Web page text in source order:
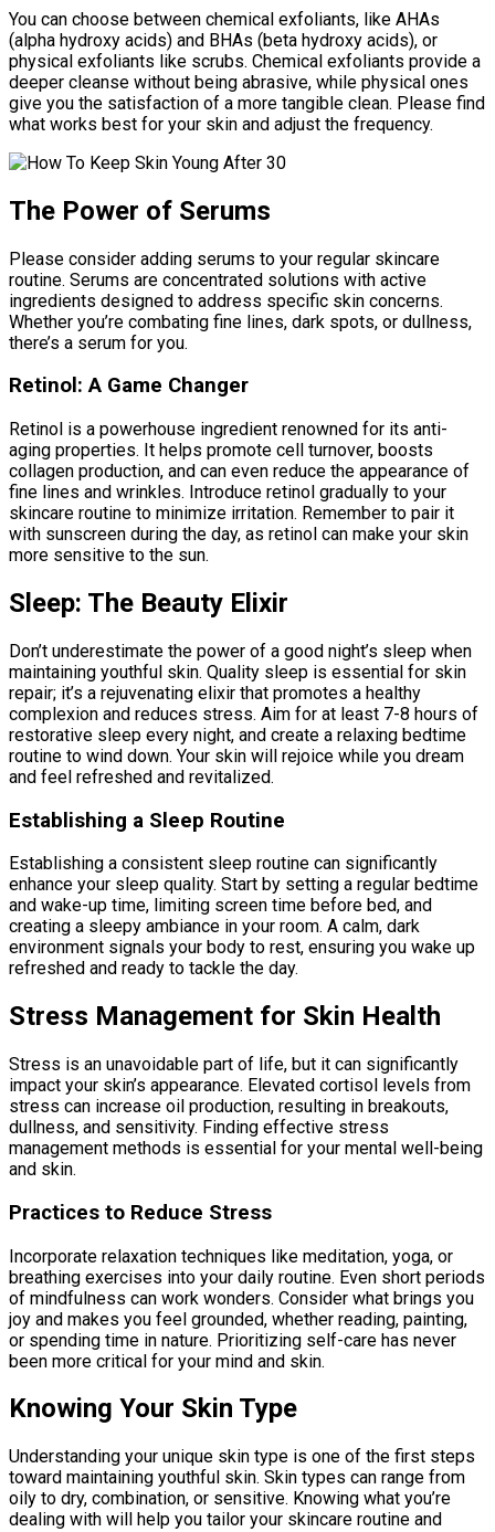
You can choose between chemical exfoliants, like AHAs
(alpha hydroxy acids) and BHAs (beta hydroxy acids), or
physical exfoliants like scrubs. Chemical exfoliants provide a
deeper cleanse without being abrasive, while physical ones
give you the satisfaction of a more tangible clean. Please find
what works best for your skin and adjust the frequency.
The Power of Serums
Please consider adding serums to your regular skincare
routine. Serums are concentrated solutions with active
ingredients designed to address specific skin concerns.
Whether you’re combating fine lines, dark spots, or dullness,
there’s a serum for you.
Retinol: A Game Changer
Retinol is a powerhouse ingredient renowned for its anti-
aging properties. It helps promote cell turnover, boosts
collagen production, and can even reduce the appearance of
fine lines and wrinkles. Introduce retinol gradually to your
skincare routine to minimize irritation. Remember to pair it
with sunscreen during the day, as retinol can make your skin
more sensitive to the sun.
Sleep: The Beauty Elixir
Don’t underestimate the power of a good night’s sleep when
maintaining youthful skin. Quality sleep is essential for skin
repair; it’s a rejuvenating elixir that promotes a healthy
complexion and reduces stress. Aim for at least 7-8 hours of
restorative sleep every night, and create a relaxing bedtime
routine to wind down. Your skin will rejoice while you dream
and feel refreshed and revitalized.
Establishing a Sleep Routine
Establishing a consistent sleep routine can significantly
enhance your sleep quality. Start by setting a regular bedtime
and wake-up time, limiting screen time before bed, and
creating a sleepy ambiance in your room. A calm, dark
environment signals your body to rest, ensuring you wake up
refreshed and ready to tackle the day.
Stress Management for Skin Health
Stress is an unavoidable part of life, but it can significantly
impact your skin’s appearance. Elevated cortisol levels from
stress can increase oil production, resulting in breakouts,
dullness, and sensitivity. Finding effective stress
management methods is essential for your mental well-being
and skin.
Practices to Reduce Stress
Incorporate relaxation techniques like meditation, yoga, or
breathing exercises into your daily routine. Even short periods
of mindfulness can work wonders. Consider what brings you
joy and makes you feel grounded, whether reading, painting,
or spending time in nature. Prioritizing self-care has never
been more critical for your mind and skin.
Knowing Your Skin Type
Understanding your unique skin type is one of the first steps
toward maintaining youthful skin. Skin types can range from
oily to dry, combination, or sensitive. Knowing what you’re
dealing with will help you tailor your skincare routine and